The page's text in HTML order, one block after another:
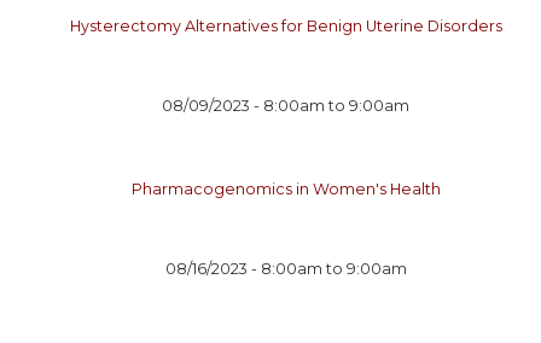
Hysterectomy Alternatives for Benign Uterine Disorders
08/09/2023 - 8:00am to9:00am
Pharmacogenomics in Women's Health
08/16/2023 - 8:00am to 9:00am